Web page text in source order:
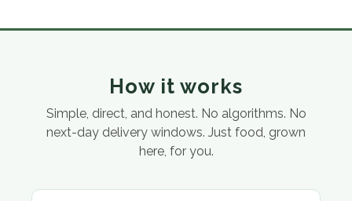
How it works
Simple, direct, and honest. No algorithms. No
next-day delivery windows. Just food, grown
here, for you.